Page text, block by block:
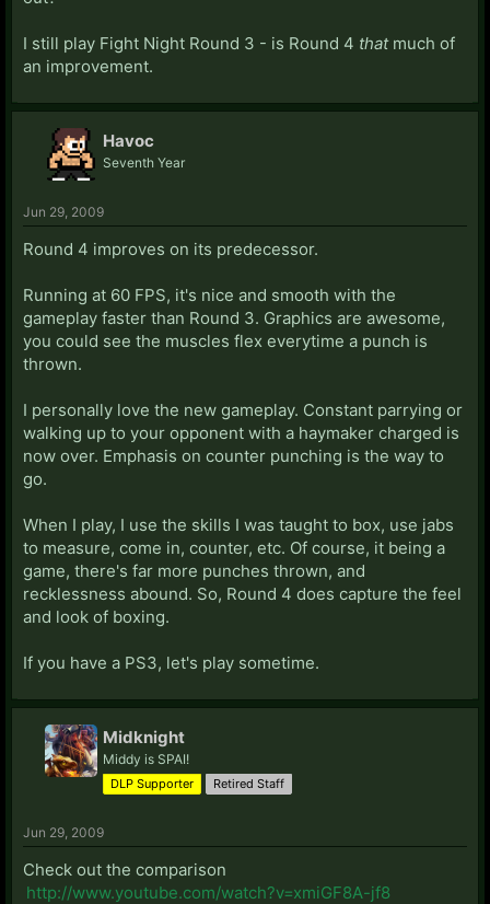
I still play Fight Night Round 3 - is Round 4 that much of
an improvement.
Havoc
Seventh Year
Jun 29, 2009
Round 4 improves on its predecessor.
Running at 60 FPS, it's nice and smooth with the
gameplay faster than Round 3. Graphics are awesome,
you could see the muscles flex everytime a punch is
thrown.
I personally love the new gameplay. Constant parrying or
walking up to your opponent with a haymaker charged is
now over. Emphasis on counter punching is the way to
go.
When I play, I use the skills I was taught to box, use jabs
to measure, come in, counter, etc. Of course, it being a
game, there's far more punches thrown, and
recklessness abound. So, Round 4 does capture the feel
and look of boxing.
If you have a PS3, let's play sometime.
Midknight
Middy is SPAI!
DLP Supporter Retired Staff
Jun 29, 2009
Check out the comparison
http://www.youtube.com/watch?v=xmiGF8A-jf8